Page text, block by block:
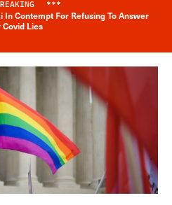
Breaking News Alert
***
Contempt For Refusing To Answer
Covid Lies